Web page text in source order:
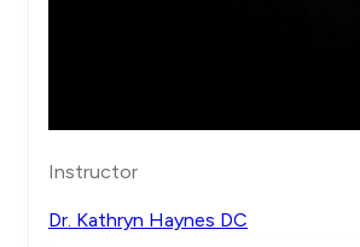
Instructor
Dr. Kathryn Haynes DC